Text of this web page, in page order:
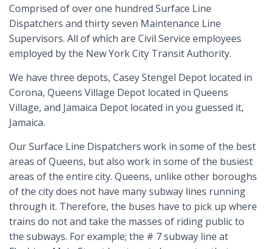
Comprised of over one hundred Surface Line
Dispatchers and thirty seven Maintenance Line
Supervisors. All of which are Civil Service employees
employed by the New York City Transit Authority.
We have three depots, Casey Stengel Depot located in
Corona, Queens Village Depot located in Queens
Village, and Jamaica Depot located in you guessed it,
Jamaica.
Our Surface Line Dispatchers work in some of the best
areas of Queens, but also work in some of the busiest
areas of the entire city. Queens, unlike other boroughs
of the city does not have many subway lines running
through it. Therefore, the buses have to pick up where
trains do not and take the masses of riding public to
the subways. For example; the # 7 subway line at